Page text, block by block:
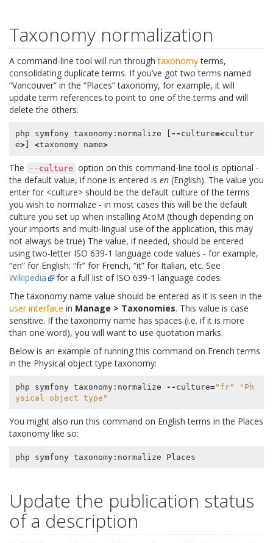
Taxonomy normalization
A command-line tool will run throughtaxonomyterms,
consolidating duplicate terms. If you’ve got two terms named
“Vancouver” in the “Places” taxonomy, for example, it will
update term references to point to one of the terms and will
delete the others.
php symfony taxonomy: normalize -- culture=<cultur
e>] <taxonomy name>
The --culture option on this command-line tool is optional -
the default value, if none is entered is en (English). The value you
enter for <culture> should be the default culture of the terms
you wish to normalize - in most cases this will be the default
culture you set up when installing AtoM (though depending on
your imports and multi-lingual use of the application, this may
not always be true) The value, if needed, should be entered
using two-letter ISO 639-1 language code values - for example,
“en” for English; “fr” for French, “it” for Italian, etc. See
Wikipedia
for a full list of ISO 639-1 language codes.
The taxonomy name value should be entered as it is seen in the
user interface in Manage > Taxonomies. This value is case
sensitive. If the taxonomy name has spaces (i.e. if it is more
than one word), you will want to use quotation marks.
Below is an example of running this command on French terms
in the Physical object type taxonomy:
php symfony taxonomy: normalize -- culture="fr"
"Ph
ysical object type"
You might also run this command on English terms in the Places
taxonomy like so:
php symfony taxonomy: normalize Places
Update the publication status
of a description